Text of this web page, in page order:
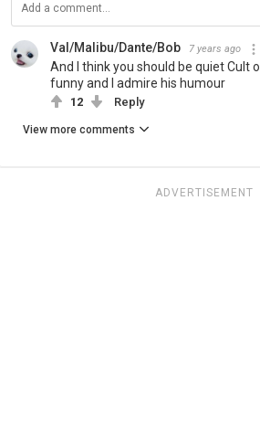
Val/Malibu/Dante/Bob 7 years ago
And I think you should be quiet Cult
funny and I admire his humour
12 Reply
View more comments
ADVERTISEMENT